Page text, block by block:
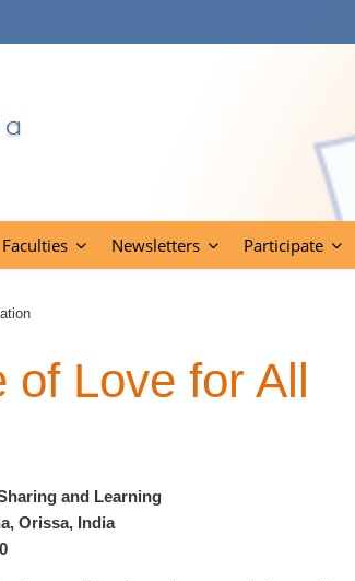
Faculties Newsletters Participate
of Love for All
and Learning
Orissa, India